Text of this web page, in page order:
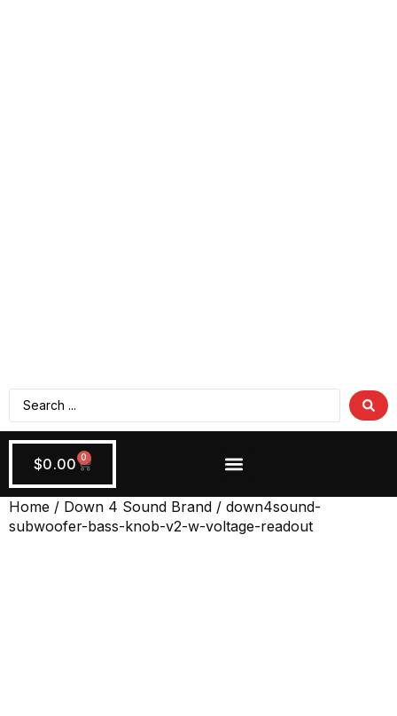
$0.00 0
Home / Down 4 Sound Brand / down4sound-
subwoofer-bass-knob-v2-w-voltage-readout